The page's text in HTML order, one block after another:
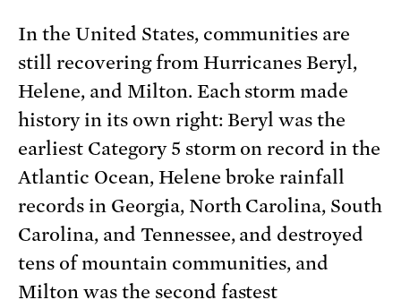
In the United States, communities are
still recovering from Hurricanes Beryl,
Helene, and Milton. Each storm made
history in its own right: Beryl was the
earliest Category 5 storm on record in the
Atlantic Ocean, Helene broke rainfall
records in Georgia, North Carolina, South
Carolina, and Tennessee, and destroyed
tens of mountain communities, and
Milton was the second fastest